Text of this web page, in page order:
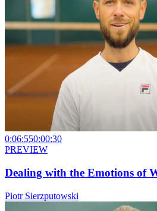
0:06:550:00:30
PREVIEW
Dealing with the Emotions of
Piotr Sierzputowski